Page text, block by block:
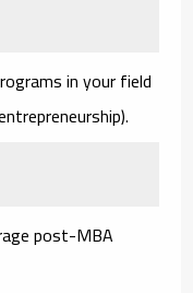
in your field
post-MBA